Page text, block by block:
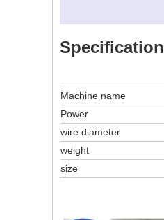
Specification
Machine name
Power
wire diameter
weight
size